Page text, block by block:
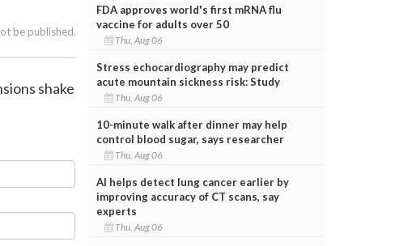
be published.
shake
FDA approves world's first mRNA flu
vaccine for adults over 50
Thu, Aug 06
Stress echocardiography may predict
acute mountain sickness risk: Study
Thu, Aug 06
10-minute walk after dinner may help
control blood sugar, says researcher
Thu, Aug 06
AI helps detect lung cancer earlier by
improving accuracy of CT scans, say
experts
Thu, Aug 06